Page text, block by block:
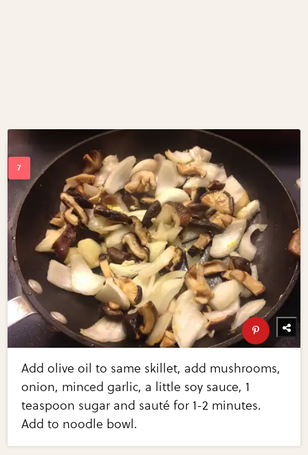
Add olive oil to same skillet, add mushrooms,
onion, minced garlic, a little soy sauce, 1
teaspoon sugar and sauté for 1-2 minutes.
Add to noodle bowl.